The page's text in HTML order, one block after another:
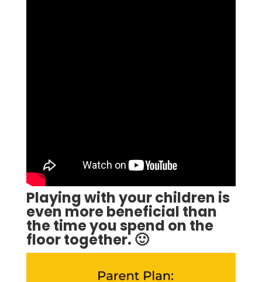
Playing with your children is
even more beneficial than
the time you spend on the
floor together. 🙂